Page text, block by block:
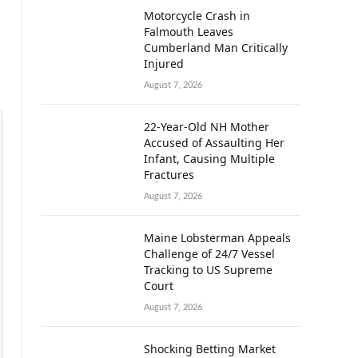
Motorcycle Crash in
Falmouth Leaves
Cumberland Man Critically
Injured
August 7, 2026
22-Year-Old NH Mother
Accused of Assaulting Her
Infant, Causing Multiple
Fractures
August 7, 2026
Maine Lobsterman Appeals
Challenge of 24/7 Vessel
Tracking to US Supreme
Court
August 7, 2026
Shocking Betting Market